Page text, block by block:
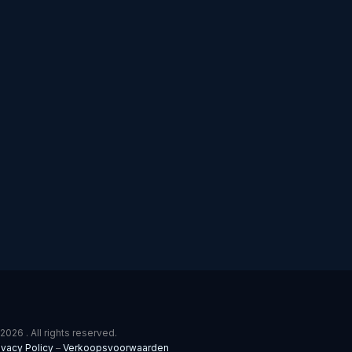
. All rights reserved.
Policy– Verkoopsvoorwaarden